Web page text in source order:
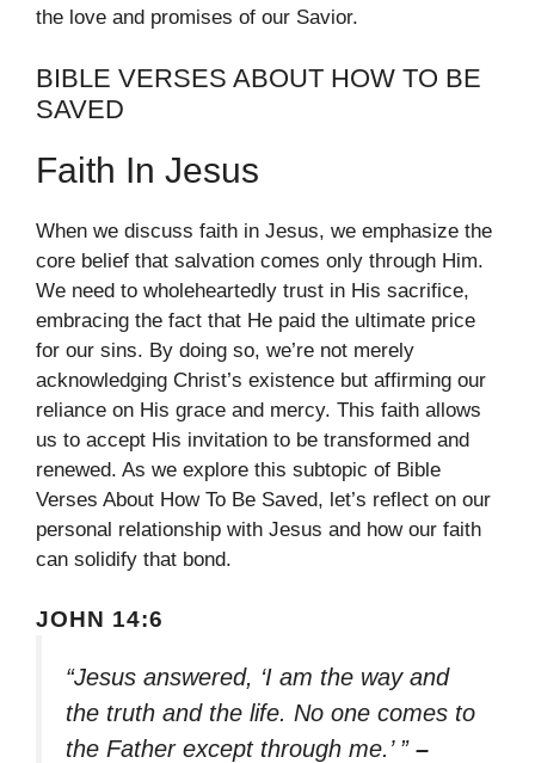
the love and promises of our Savior.
BIBLE VERSES ABOUT HOW TO BE
SAVED
Faith In Jesus
When we discuss faith in Jesus, we emphasize the
core belief that salvation comes only through Him.
We need to wholeheartedly trust in His sacrifice,
embracing the fact that He paid the ultimate price
for our sins. By doing so, we’re not merely
acknowledging Christ’s existence but affirming our
reliance on His grace and mercy. This faith allows
us to accept His invitation to be transformed and
renewed. As we explore this subtopic of Bible
Verses About How To Be Saved, let’s reflect on our
personal relationship with Jesus and how our faith
can solidify that bond.
JOHN 14:6
“Jesus answered, ‘I am the way and
the truth and the life. No one comes to
the Father except through me.’ ” –